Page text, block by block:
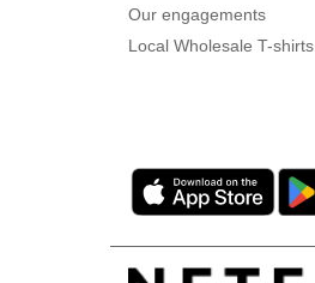
Our engagements
Local Wholesale T-shirts